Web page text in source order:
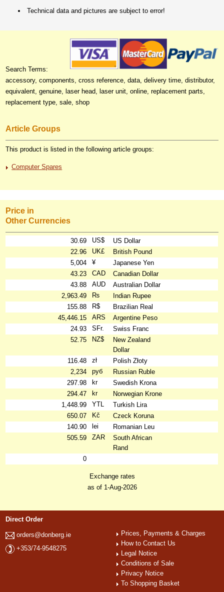
Technical data and pictures are subject to error!
Search Terms:
accessory, components, cross reference, data, delivery time, distributor,
equivalent, genuine, laser head, laser unit, online, replacement parts,
replacement type, sale, shop
Article Groups
This product is listed in the following article groups:
Computer Spares
Price in
Other Currencies
30.69 US$
US Dollar
22.96
UK£
British Pound
5,004
¥
Japanese Yen
43.23
CAD
Canadian Dollar
43.88
AUD
Australian Dollar
2,963.49
₨
Indian Rupee
155.88
R$
Brazilian Real
45,446.15
ARS
Argentine Peso
24.93
SFr.
Swiss Franc
52.75
NZ$
New Zealand
Dollar
116.48
zł
Polish Złoty
2,234
руб
Russian Ruble
297.98
kr
Swedish Krona
294.47
kr
Norwegian Krone
1,448.99
YTL
Turkish Lira
650.07
Kč
Czeck Koruna
140.90
lei
Romanian Leu
505.59
ZAR
South African
Rand
0
Exchange rates
as of 1-Aug-2026
Direct Order
orders@donberg.ie
+353/74-9548275
Prices, Payments & Charges
How to Contact Us
Legal Notice
Conditions of Sale
Privacy Notice
To Shopping Basket